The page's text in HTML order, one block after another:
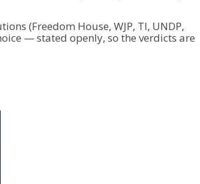
(Freedom House, WJP, TI, UNDP,
— stated openly, so the verdicts are